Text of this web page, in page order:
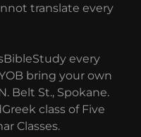
translate every
every
bring your own
Belt St., Spokane.
class of Five
Classes.